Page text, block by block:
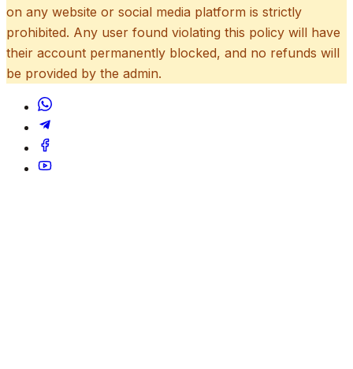
on any website or social media platform is strictly
prohibited. Any user found violating this policy will have
their account permanently blocked, and no refunds will
be provided by the admin.